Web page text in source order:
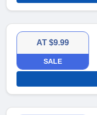
AT $9.99
SALE